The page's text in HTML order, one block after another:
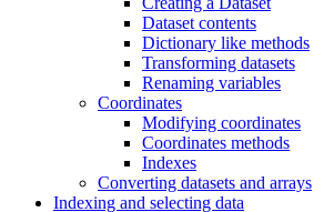
Dataset contents
Dictionary like methods
Transforming datasets
Renaming variables
Coordinates
Modifying coordinates
Coordinates methods
Indexes
Converting datasets and arrays
Indexing and selecting data